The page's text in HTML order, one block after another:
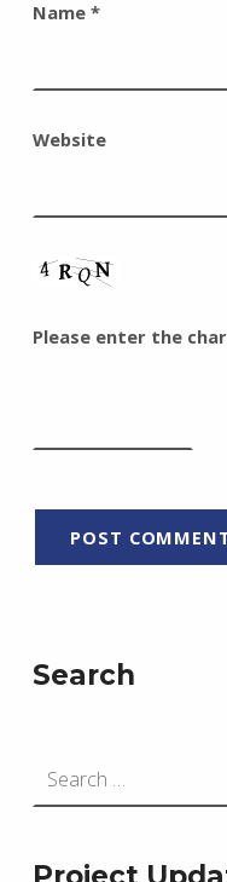
Name *
Website
Please enter the
Search